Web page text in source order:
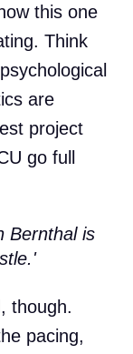
this one
Think
are
project
go full
Bernthal is
though.
pacing,